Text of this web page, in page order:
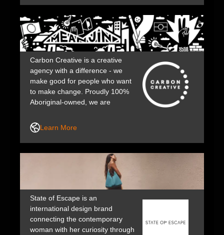
driven values.
Carbon Creative is a creative
agency with a difference - we
make good for people who want
to make change. Proudly 100%
Aboriginal-owned, we are
who share our desire to make the
world a better place.
Learn More
State of Escape is an
international design brand
connecting the contemporary
woman with her curiosity through